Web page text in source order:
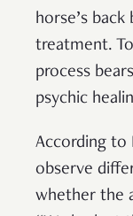
horse’s
treatment.
process
psychic
According to
observe
whether the